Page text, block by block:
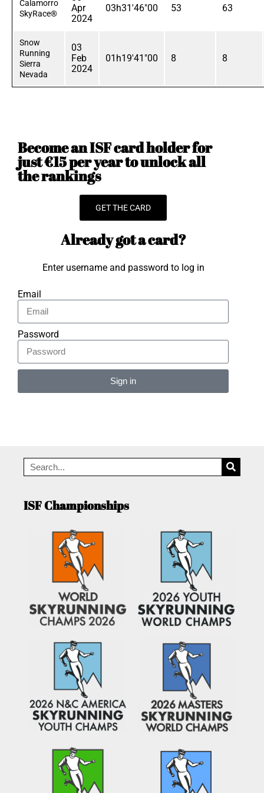
Calamorro
SkyRace®
Apr
2024
03h31'46"00 53 63
Snow
Running
Sierra
Nevada
03
Feb
2024
01h19'41"00 8 8
Become an ISF card holder for
just €15 per year to unlock all
the rankings
GET THE CARD
Already got a card?
Enter username and password to log in
Email
Password
Sign in
ISF Championships